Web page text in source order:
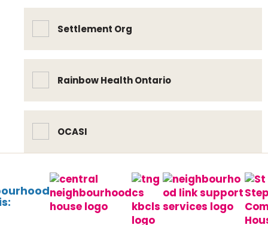
Settlement Org
Rainbow Health Ontario
OCASI